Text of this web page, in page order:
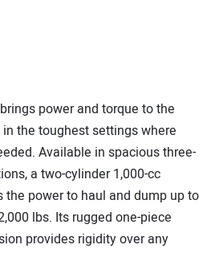
power and torque to the
the toughest settings where
Available in spacious three-
a two-cylinder 1,000-cc
power to haul and dump up to
lbs. Its rugged one-piece
provides rigidity over any